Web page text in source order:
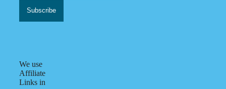
We use
Affiliate
Links in